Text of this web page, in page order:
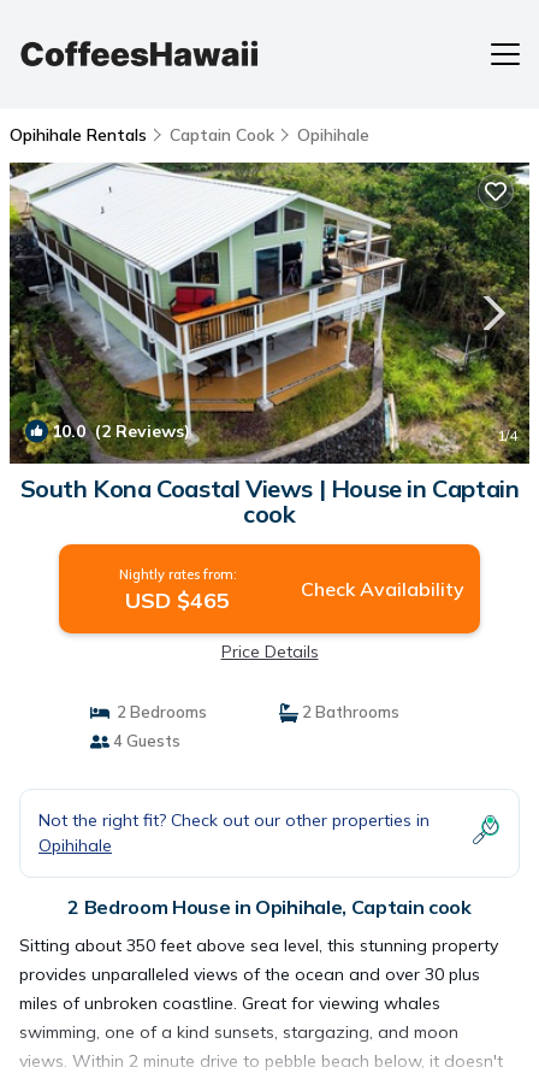
Opihihale Rentals Captain Cook Opihihale
10.0(2 Reviews) 1/4
South Kona Coastal Views | House in Captain
cook
Nightly rates from:
USD $465 Check Availability
Price Details
2 Bedrooms
2 Bathrooms
4 Guests
Not the right fit? Check out our other properties in
Opihihale
2 Bedroom House in Opihihale, Captain cook
Sitting about 350 feet above sea level, this stunning property
provides unparalleled views of the ocean and over 30 plus
miles of unbroken coastline. Great for viewing whales
swimming, one of a kind sunsets, stargazing, and moon
views. Within 2 minute drive to pebble beach below, it doesn't